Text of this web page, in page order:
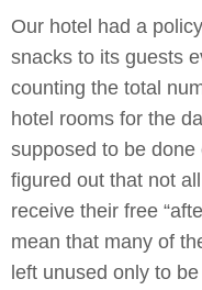
Our hotel had a
snacks to its guests
counting the total
hotel rooms for the
supposed to be
figured out that not
receive their free
mean that many of
left unused only to